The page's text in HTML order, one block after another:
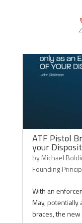
ATF Pistol
your
byMichael
Founding
With an
May, potentially
braces, the new